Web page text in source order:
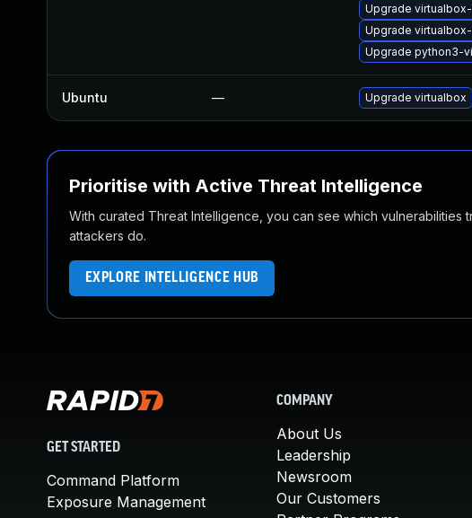
Upgrade
Upgrade
Upgrade python3-
Ubuntu — Upgrade virtualbox
Prioritise with Active Threat Intelligence
With curated Threat Intelligence, you can see which
attackers do.
EXPLORE INTELLIGENCE HUB
GET STARTED
Command Platform
Exposure Management
COMPANY
About Us
Leadership
Newsroom
Our Customers